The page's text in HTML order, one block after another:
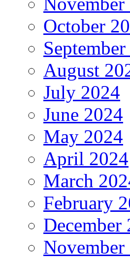
October
August
July 2024
June 2024
May 2024
April 2024
March
February
December
November